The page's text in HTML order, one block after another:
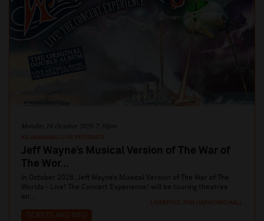
LIVERPOOL PHILHARMONIC HALL
Monday 19 October 2026 7:30pm
KILIMANJARO LIVE PRESENTS
Jeff Wayne’s Musical Version of The War of
The Wor...
In October 2026, Jeff Wayne’s Musical Version of The War of The
Worlds - Live! The Concert Experience! will be touring theatres
an...
TICKETS AND INFO